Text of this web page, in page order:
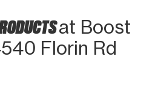
at Boost
Florin Rd